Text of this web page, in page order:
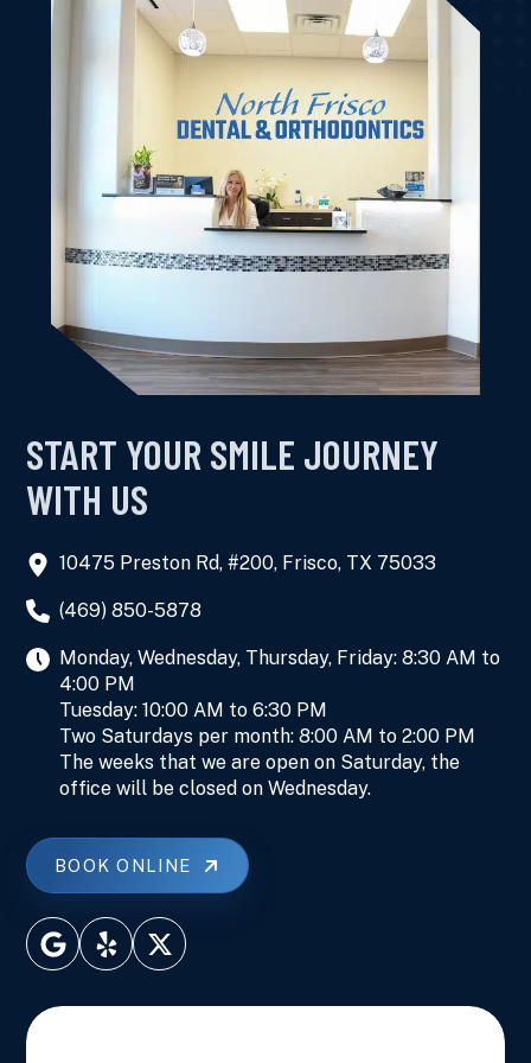
Kimberly K.
START YOUR SMILE JOURNEY
WITH US
10475 Preston Rd, #200, Frisco, TX 75033
(469) 850-5878
Monday, Wednesday, Thursday, Friday: 8:30 AM to
4:00 PM
Tuesday: 10:00 AM to 6:30 PM
Two Saturdays per month: 8:00 AM to 2:00 PM
The weeks that we are open on Saturday, the
office will be closed on Wednesday.
BOOK ONLINE